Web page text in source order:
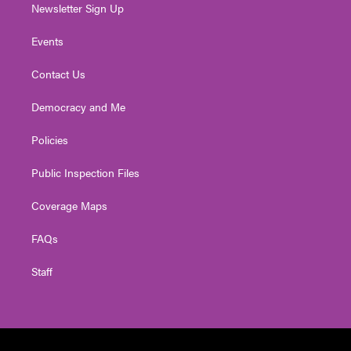
Newsletter Sign Up
Events
Contact Us
Democracy and Me
Policies
Public Inspection Files
Coverage Maps
FAQs
Staff